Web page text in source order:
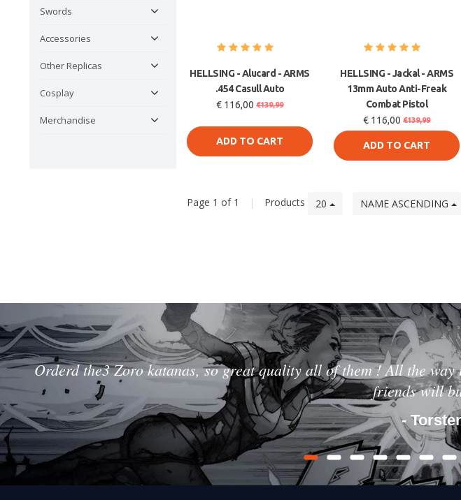
Swords
Accessories
Other Replicas
Cosplay
Merchandise
HELLSING - Alucard - ARMS
.454 Casull Auto
€ 116,00 €139,99
ADD TO CART
HELLSING - Jackal - ARMS
13mm Auto Anti-Freak
Combat Pistol
€ 116,00 €139,99
ADD TO CART
Page 1 of 1 | Products 20 NAME ASCENDING
Orderd the3 Zoro katanas, so great quality all of them ! All the
friends will
-